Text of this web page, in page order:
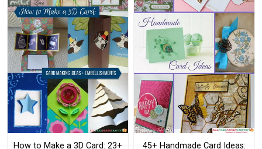
How to Make a 3D Card: 23+
45+ Handmade Card Ideas: